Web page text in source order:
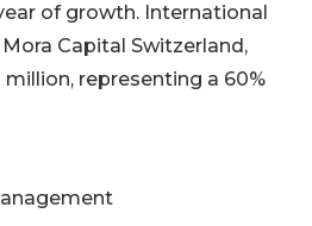
of growth. International
Capital Switzerland,
representing a 60%